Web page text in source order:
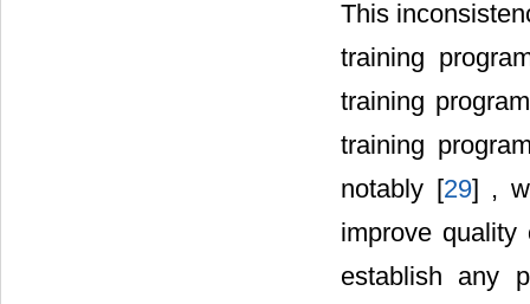
This
training
training
training
notably [29] ,
improve
establish any